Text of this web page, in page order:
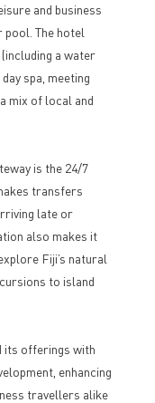
and business
pool. The hotel
a water
spa, meeting
mix of local and
is the 24/7
transfers
late or
also makes it
Fiji’s natural
to island
its offerings with
enhancing
travellers alike